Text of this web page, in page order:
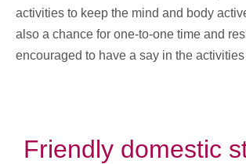
activities to keep the mind and body
also a chance for one-to-one time and
encouraged to have a say in the activities
Friendly domestic